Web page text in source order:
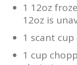
1 12oz
12oz is
1 scant
1 cup